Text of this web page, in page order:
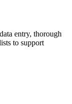
entry, thorough
to support